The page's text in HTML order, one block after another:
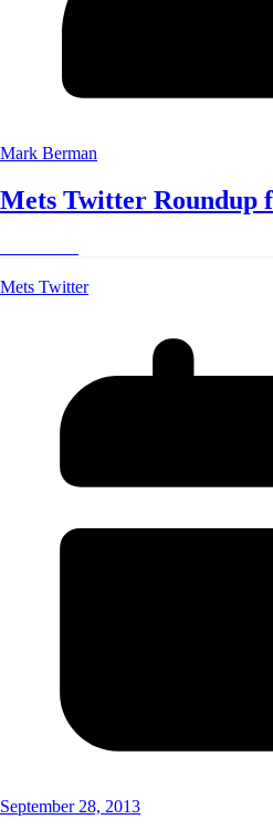
Mark Berman
Mets Twitter Roundup
Mets Twitter
September 28, 2013